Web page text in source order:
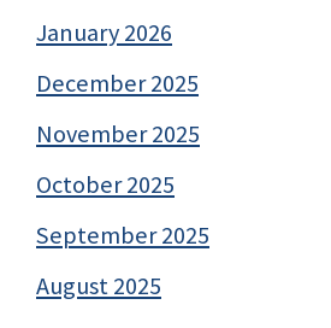
January 2026
December 2025
November 2025
October 2025
September 2025
August 2025